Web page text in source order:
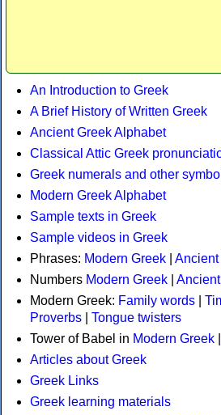
An Introduction to Greek
A Brief History of Written Greek
Ancient Greek Alphabet
Classical Attic Greek
Greek numerals and other
Modern Greek Alphabet
Sample texts in Greek
Sample videos in Greek
Phrases: Modern Greek
Ancient
Numbers Modern Greek
Modern Greek: Family words
Proverbs
Tongue twisters
Tower of Babel in Modern Greek
Articles about Greek
Greek Links
Greek learning materials